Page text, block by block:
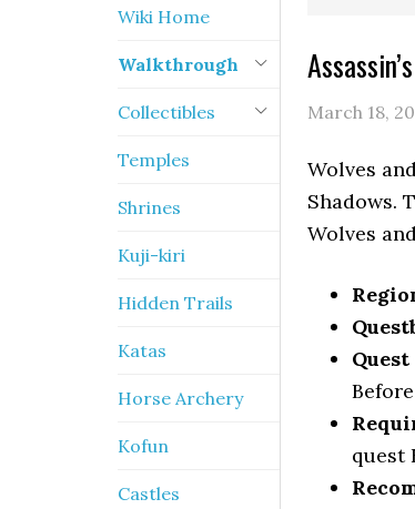
March 18,
Wolves
Shadows.
Wolves
quest
Wiki Home
Walkthrough
Collectibles
Temples
Shrines
Kuji-kiri
Hidden Trails
Katas
Horse Archery
Kofun
Castles